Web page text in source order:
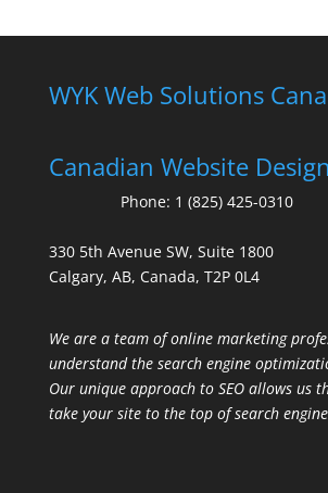
WYK Web Solutions
Canadian Website
Phone: 1 (825) 425-0310
330 5th Avenue SW, Suite 1800
Calgary, AB, Canada, T2P 0L4
We are a team of online marketing
understand the search engine
Our unique approach to SEO allows us
take your site to the top of search